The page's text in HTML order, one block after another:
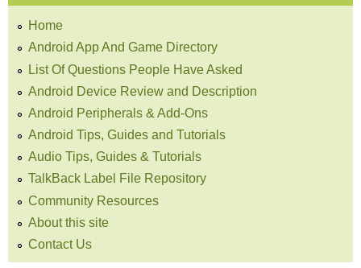
Home
Android App And Game Directory
List Of Questions People Have Asked
Android Device Review and Description
Android Peripherals & Add-Ons
Android Tips, Guides and Tutorials
Audio Tips, Guides & Tutorials
TalkBack Label File Repository
Community Resources
About this site
Contact Us